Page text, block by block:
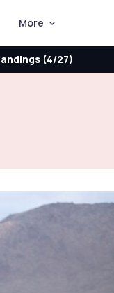
More
(4/27)